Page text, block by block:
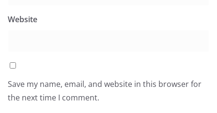
Website
Save my name, email, and website in this browser for
the next time I comment.